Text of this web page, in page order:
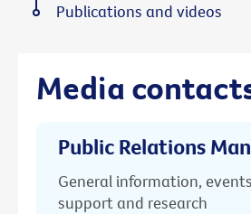
Media
Public Relations
General information,
support and research
Publications and videos